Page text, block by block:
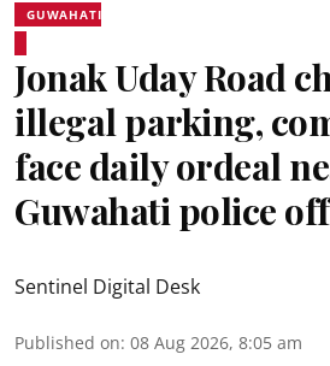
GUWAHATI
Jonak Uday Road
illegal parking,
face daily ordeal
Guwahati police
Sentinel Digital Desk
Published on: 08 Aug 2026, 8:05 am